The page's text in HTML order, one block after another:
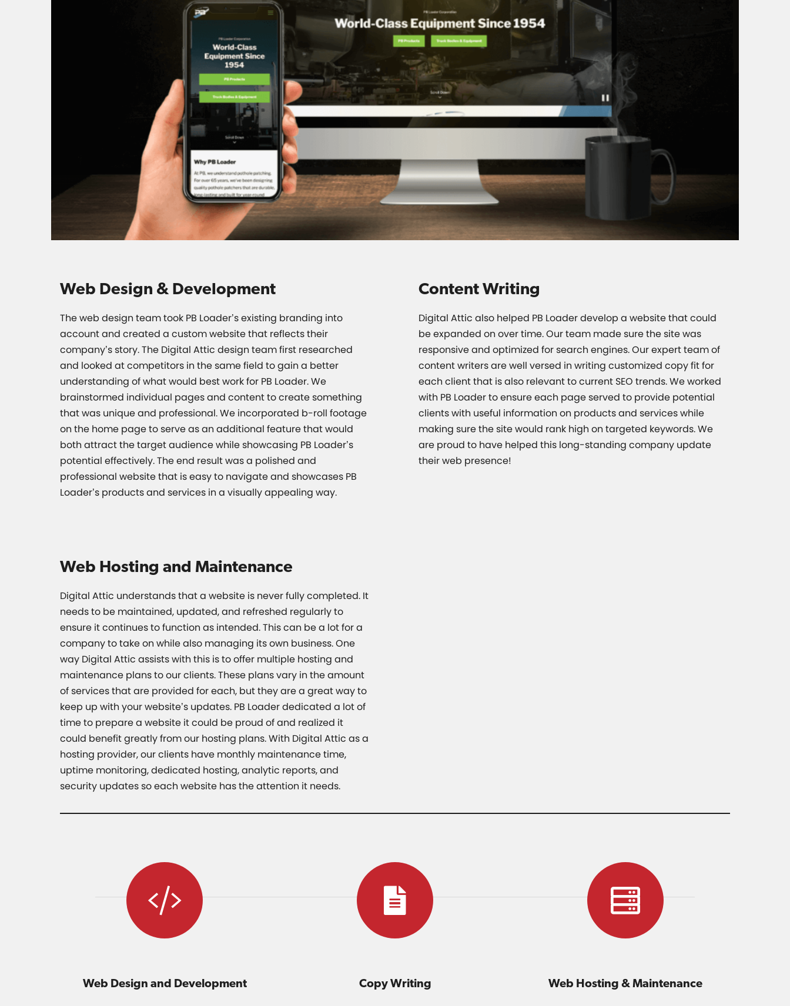
Web Design & Development
The web design team took PB Loader’s existing branding into
account and created a custom website that reflects their
company’s story. The Digital Attic design team first researched
and looked at competitors in the same field to gain a better
understanding of what would best work for PB Loader. We
brainstormed individual pages and content to create something
that was unique and professional. We incorporated b-roll footage
on the home page to serve as an additional feature that would
both attract the target audience while showcasing PB Loader’s
potential effectively. The end result was a polished and
professional website that is easy to navigate and showcases PB
Loader’s products and services in a visually appealing way.
Content Writing
Digital Attic also helped PB Loader develop a website that could
be expanded on over time. Our team made sure the site was
responsive and optimized for search engines. Our expert team of
content writers are well versed in writing customized copy fit for
each client that is also relevant to current SEO trends. We worked
with PB Loader to ensure each page served to provide potential
clients with useful information on products and services while
making sure the site would rank high on targeted keywords. We
are proud to have helped this long-standing company update
their web presence!
Web Hosting and Maintenance
Digital Attic understands that a website is never fully completed. It
needs to be maintained, updated, and refreshed regularly to
ensure it continues to function as intended. This can be a lot for a
company to take on while also managing its own business. One
way Digital Attic assists with this is to offer multiple hosting and
maintenance plans to our clients. These plans vary in the amount
of services that are provided for each, but they are a great way to
keep up with your website’s updates. PB Loader dedicated a lot of
time to prepare a website it could be proud of and realized it
could benefit greatly from our hosting plans. With Digital Attic as a
hosting provider, our clients have monthly maintenance time,
uptime monitoring, dedicated hosting, analytic reports, and
security updates so each website has the attention it needs.
Web Design and Development Copy Writing Web Hosting & Maintenance